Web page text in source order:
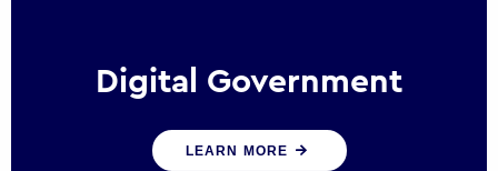
Digital Government
We create digital government experiences
that engage citizens and make public
LEARN MORE